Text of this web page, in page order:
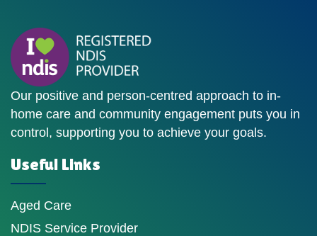
Our positive and person-centred approach to in-
home care and community engagement puts you in
control, supporting you to achieve your goals.
Useful Links
Aged Care
NDIS Service Provider